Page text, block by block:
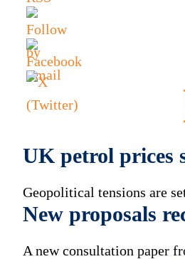
UK petrol prices
Geopolitical tensions are
New proposals
A new consultation paper